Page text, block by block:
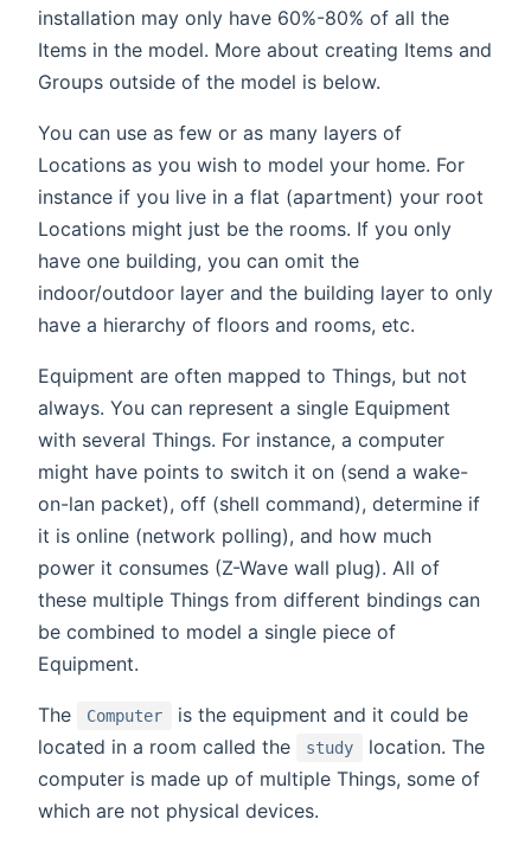
installation may only have 60%-80% of all the
Items in the model. More about creating Items and
Groups outside of the model is below.
You can use as few or as many layers of
Locations as you wish to model your home. For
instance if you live in a flat (apartment) your root
Locations might just be the rooms. If you only
have one building, you can omit the
indoor/outdoor layer and the building layer to only
have a hierarchy of floors and rooms, etc.
Equipment are often mapped to Things, but not
always. You can represent a single Equipment
with several Things. For instance, a computer
might have points to switch it on (send a wake-
on-lan packet), off (shell command), determine if
it is online (network polling), and how much
power it consumes (Z-Wave wall plug). All of
these multiple Things from different bindings can
be combined to model a single piece of
Equipment.
The Computer
is the equipment and it could be
located in a room called the
study
location. The
computer is made up of multiple Things, some of
which are not physical devices.